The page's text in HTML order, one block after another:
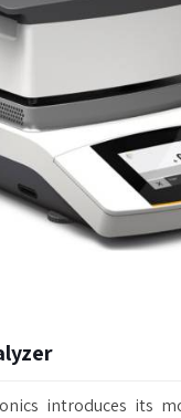
introduces its